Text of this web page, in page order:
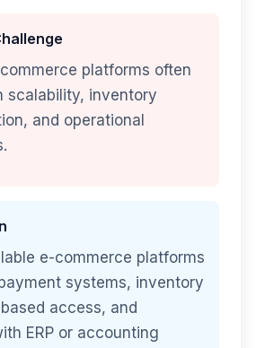
platforms often
scalability, inventory
and operational
e-commerce platforms
systems, inventory
access, and
ERP or accounting